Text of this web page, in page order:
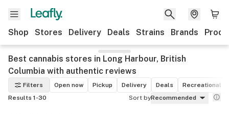
Shop Stores Delivery Deals Strains Brands
Best cannabis stores in Long Harbour, British
Columbia with authentic reviews
Filters Open now Pickup Delivery Deals
Recreational
Results 1-30
Sort byRecommended